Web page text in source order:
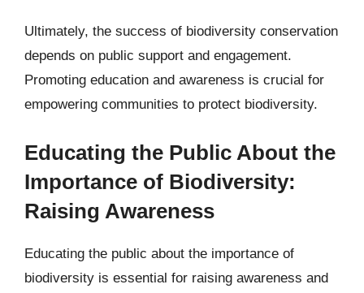
Ultimately, the success of biodiversity conservation
depends on public support and engagement.
Promoting education and awareness is crucial for
empowering communities to protect biodiversity.
Educating the Public About the
Importance of Biodiversity:
Raising Awareness
Educating the public about the importance of
biodiversity is essential for raising awareness and